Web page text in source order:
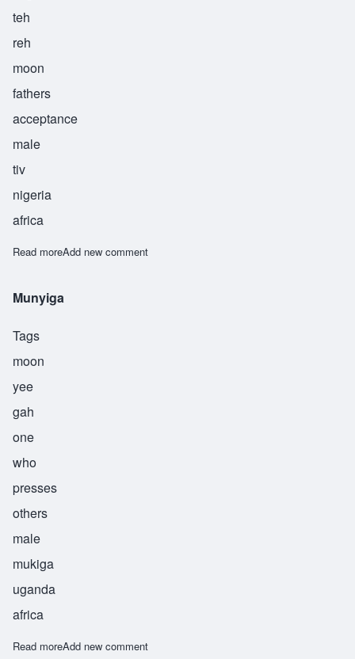
teh
reh
moon
fathers
acceptance
male
tiv
nigeria
africa
Read moreabout Teremun
Add new comment
Munyiga
Tags
moon
yee
gah
one
who
presses
others
male
mukiga
uganda
africa
Read moreabout Munyiga
Add new comment